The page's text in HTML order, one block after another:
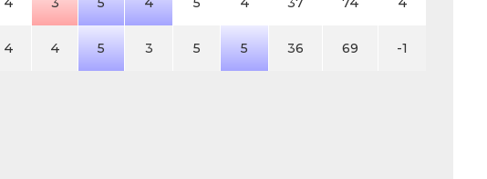
4 4 5 3 5 5 36 69 -1